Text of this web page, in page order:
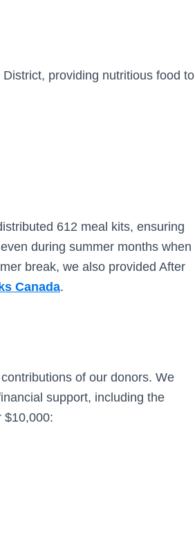
providing nutritious food to
612 meal kits, ensuring
during summer months when
break, we also provided After
Canada.
of our donors. We
support, including the
$10,000: